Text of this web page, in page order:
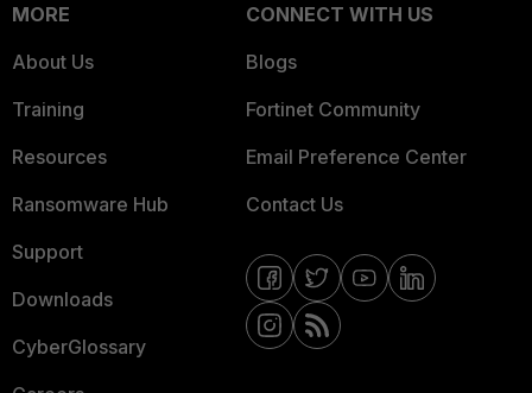
MORE
About Us
Training
Resources
Ransomware Hub
Support
Downloads
CyberGlossary
CONNECT WITH US
Blogs
Fortinet Community
Email Preference Center
Contact Us